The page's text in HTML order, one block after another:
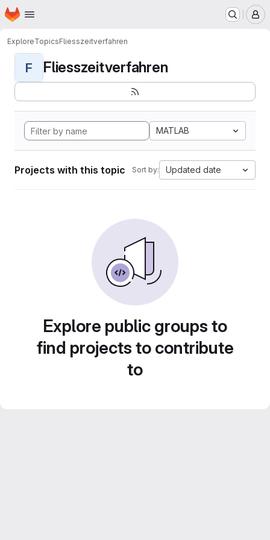
Skip to main content
Homepage
ExploreTopicsFliesszeitverfahren
F Fliesszeitverfahren
MATLAB
Projects with this topic Sort by: Updated date
Explore public groups to
find projects to contribute
to